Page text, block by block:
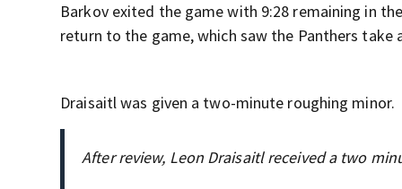
Barkov exited the game with 9:28 remaining in
return to the game, which saw the Panthers take
Draisaitl was given a two-minute roughing minor.
After review, Leon Draisaitl received a two